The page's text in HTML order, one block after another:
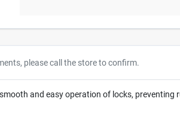
please call the store to confirm.
and easy operation of locks,